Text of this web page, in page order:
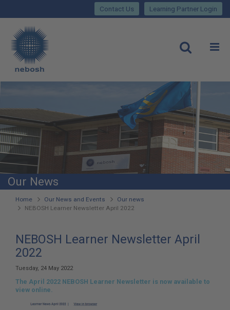
main
content
Learning Partner Login
Contact Us
Main
site
navigation
Our News
You
Home Our News and Events
Our news
NEBOSH Learner Newsletter April 2022
NEBOSH Learner Newsletter April
2022
Tuesday, 24 May 2022
The April 2022 NEBOSH Learner Newsletter is now available to
view online.